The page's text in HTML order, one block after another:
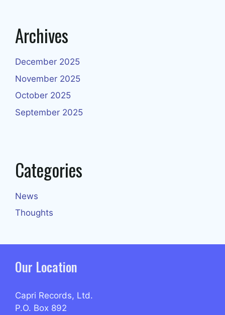
Archives
December 2025
November 2025
October 2025
September 2025
Categories
News
Thoughts
Our Location
Capri Records, Ltd.
P.O. Box 892